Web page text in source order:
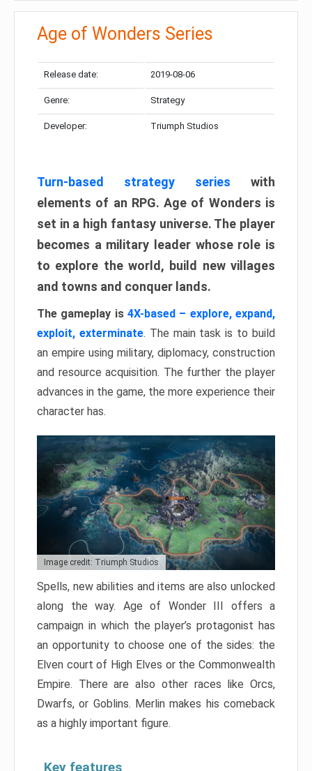
Age of Wonders Series
Release date: 2019-08-06
Genre: Strategy
Developer: Triumph Studios
Turn-based strategy series with
elements of an RPG. Age of Wonders is
set in a high fantasy universe. The player
becomes a military leader whose role is
to explore the world, build new villages
and towns and conquer lands.
The gameplay is 4X-based – explore, expand,
exploit, exterminate. The main task is to build
an empire using military, diplomacy, construction
and resource acquisition. The further the player
advances in the game, the more experience their
character has.
Image credit: Triumph Studios
Spells, new abilities and items are also unlocked
along the way. Age of Wonder III offers a
campaign in which the player’s protagonist has
an opportunity to choose one of the sides: the
Elven court of High Elves or the Commonwealth
Empire. There are also other races like Orcs,
Dwarfs, or Goblins. Merlin makes his comeback
as a highly important figure.
Key features